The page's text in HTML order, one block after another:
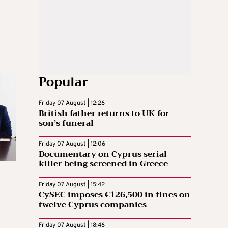
Popular
Friday 07 August | 12:26
British father returns to UK for
son’s funeral
Friday 07 August | 12:06
Documentary on Cyprus serial
killer being screened in Greece
Friday 07 August | 15:42
CySEC imposes €126,500 in fines on
twelve Cyprus companies
Friday 07 August | 18:46